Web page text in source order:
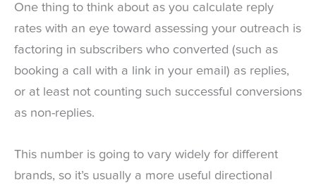
One thing to think about as you calculate reply
rates with an eye toward assessing your outreach is
factoring in subscribers who converted (such as
booking a call with a link in your email) as replies,
or at least not counting such successful conversions
as non-replies.
This number is going to vary widely for different
brands, so it’s usually a more useful directional